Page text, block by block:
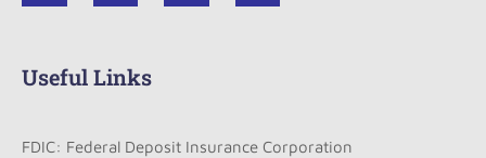
Useful Links
FDIC: Federal Deposit Insurance Corporation